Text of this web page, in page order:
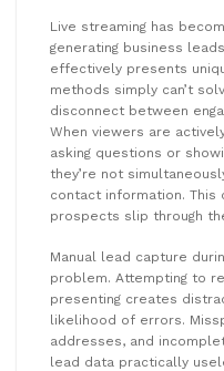
Live streaming has
generating business
effectively presents
methods simply can’t
disconnect between
When viewers are
asking questions or
they’re not
contact information.
prospects slip through
Manual lead capture
problem. Attempting to
presenting creates
likelihood of errors.
addresses, and
lead data practically